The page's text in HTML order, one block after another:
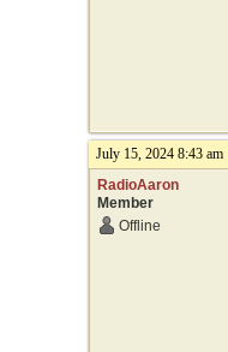
July 15, 2024 8:43 am
RadioAaron
Member
Offline